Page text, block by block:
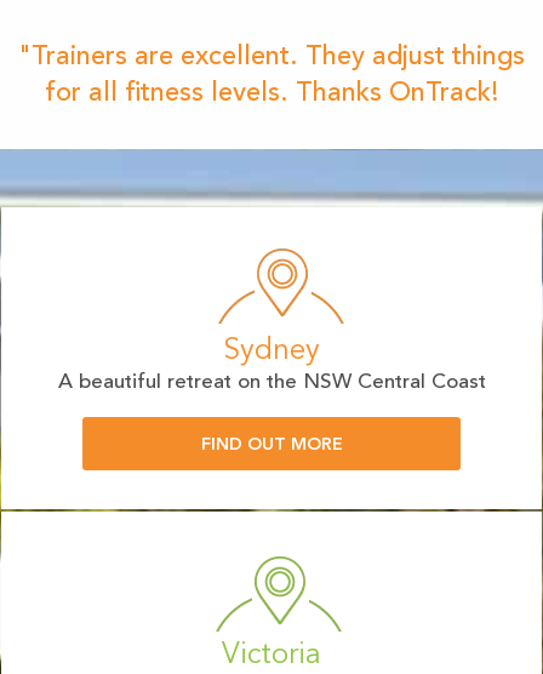
"Trainers are excellent. They adjust things
for all fitness levels. Thanks OnTrack!
Sydney
A beautiful retreat on the NSW Central Coast
FIND OUT MORE
Victoria